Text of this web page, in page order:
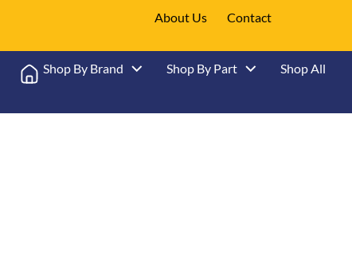
About Us Contact
Shop By Brand Shop By Part Shop All